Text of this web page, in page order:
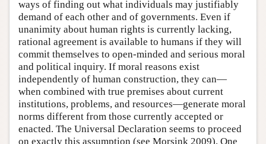
ways of finding out what individuals may justifiably
demand of each other and of governments. Even if
unanimity about human rights is currently lacking,
rational agreement is available to humans if they will
commit themselves to open-minded and serious moral
and political inquiry. If moral reasons exist
independently of human construction, they can—
when combined with true premises about current
institutions, problems, and resources—generate moral
norms different from those currently accepted or
enacted. The Universal Declaration seems to proceed
on exactly this assumption (see Morsink 2009). One